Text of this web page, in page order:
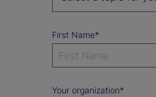
First Name*
Your organization*